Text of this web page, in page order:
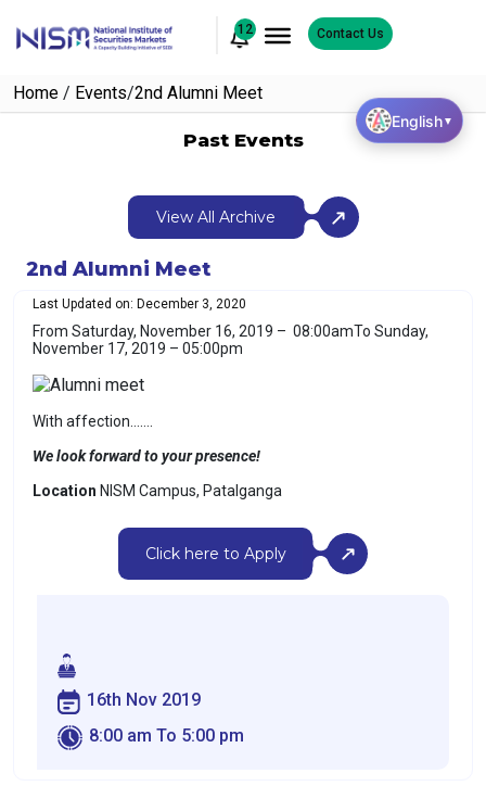
12 Contact Us
Home / Events/2nd Alumni Meet
Past Events
View All Archive
2nd Alumni Meet
Last Updated on: December 3, 2020
From Saturday, November 16, 2019 – 08:00amTo Sunday,
November 17, 2019 – 05:00pm
With affection…….
We look forward to your presence!
Location NISM Campus, Patalganga
Click here to Apply
16th Nov 2019
8:00 am To 5:00 pm
English▼